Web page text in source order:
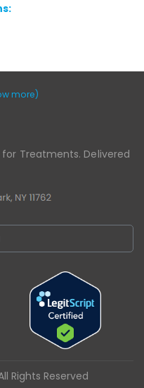
more)
Treatments. Delivered
Rights Reserved